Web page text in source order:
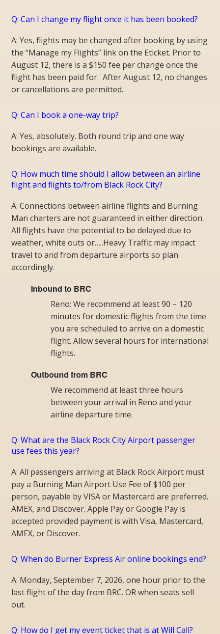
Q: Can I change my flight once it has been booked?
A: Yes, flights may be changed after booking by using
the “Manage my Flights” link on the Eticket. Prior to
August 12, there is a $150 fee per change once the
flight has been paid for. After August 12, no changes
or cancellations are permitted.
Q: Can I book a one-way trip?
A: Yes, absolutely. Both round trip and one way
bookings are available.
Q: How much time should I allow between an airline
flight and flights to/from Black Rock City?
A: Connections between airline flights and Burning
Man charters are not guaranteed in either direction.
All flights have the potential to be delayed due to
weather, white outs or…..Heavy Traffic may impact
travel to and from departure airports so plan
accordingly.
Inbound to BRC
Reno: We recommend at least 90 – 120
minutes for domestic flights from the time
you are scheduled to arrive on a domestic
flight. Allow several hours for international
flights.
Outbound from BRC
We recommend at least three hours
between your arrival in Reno and your
airline departure time.
Q: What are the Black Rock City Airport passenger
use fees this year?
A: All passengers arriving at Black Rock Airport must
pay a Burning Man Airport Use Fee of $100 per
person, payable by VISA or Mastercard are preferred.
AMEX, and Discover. Apple Pay or Google Pay is
accepted provided payment is with Visa, Mastercard,
AMEX, or Discover.
Q: When do Burner Express Air online bookings end?
A: Monday, September 7, 2026, one hour prior to the
last flight of the day from BRC. OR when seats sell
out.
Q: How do I get my event ticket that is at Will Call?